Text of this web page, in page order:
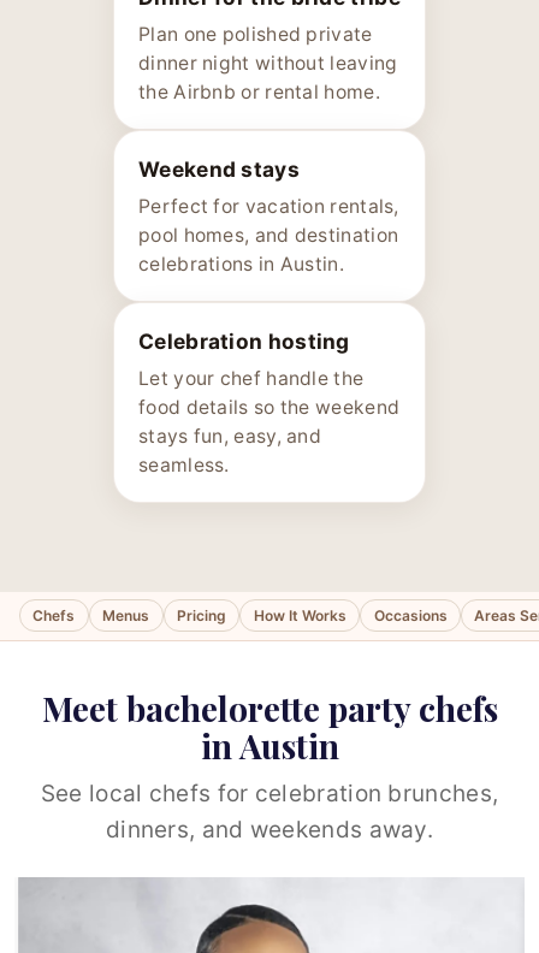
Plan one polished private
dinner night without leaving
the Airbnb or rental home.
Weekend stays
Perfect for vacation rentals,
pool homes, and destination
celebrations in Austin.
Celebration hosting
Let your chef handle the
food details so the weekend
stays fun, easy, and
seamless.
Chefs Menus Pricing How It Works Occasions Areas
Meet bachelorette party chefs
in Austin
See local chefs for celebration brunches,
dinners, and weekends away.